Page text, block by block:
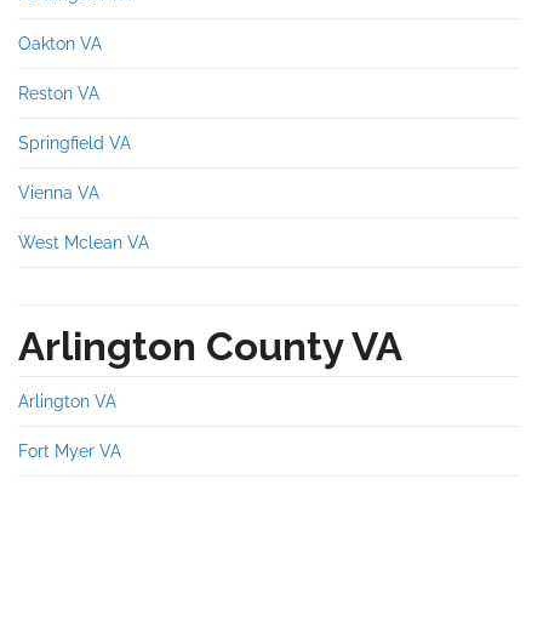
Oakton VA
Reston VA
Springfield VA
Vienna VA
West Mclean VA
Arlington County VA
Arlington VA
Fort Myer VA